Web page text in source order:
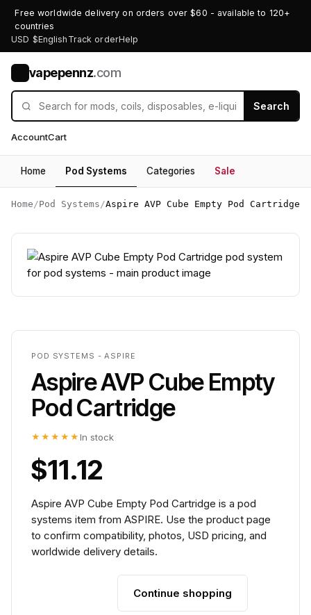
Free worldwide delivery on orders over $60 - available to 120+
countries
USD $English Track orderHelp
vapepennz.com
Search
AccountCart
Home Pod Systems Categories Sale
Home /Pod Systems /Aspire AVP Cube Empty Pod Cartridge
POD SYSTEMS - ASPIRE
Aspire AVP Cube Empty
Pod Cartridge
★★★★★ In stock
$11.12
Aspire AVP Cube Empty Pod Cartridge is a pod
systems item from ASPIRE. Use the product page
to confirm compatibility, photos, USD pricing, and
worldwide delivery details.
Continue shopping